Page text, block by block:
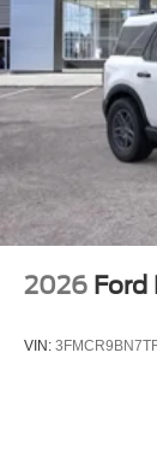
2026 Ford
VIN: